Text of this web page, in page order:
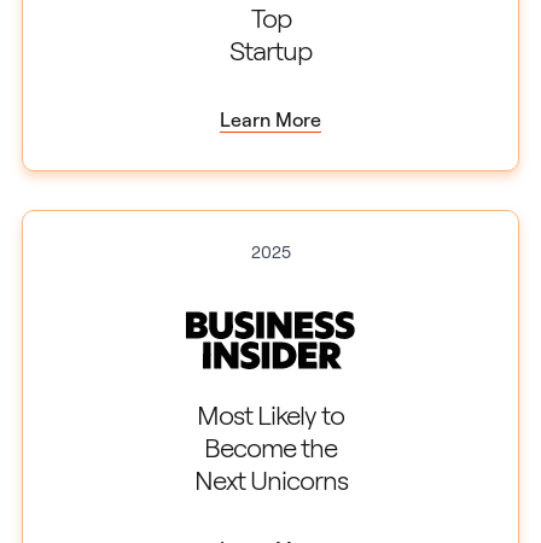
Top
Startup
Learn More
2025
Most Likely to
Become the
Next Unicorns